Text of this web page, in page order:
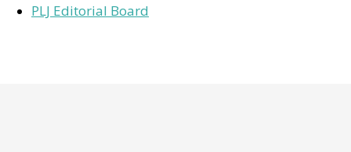
PLJ Editorial Board